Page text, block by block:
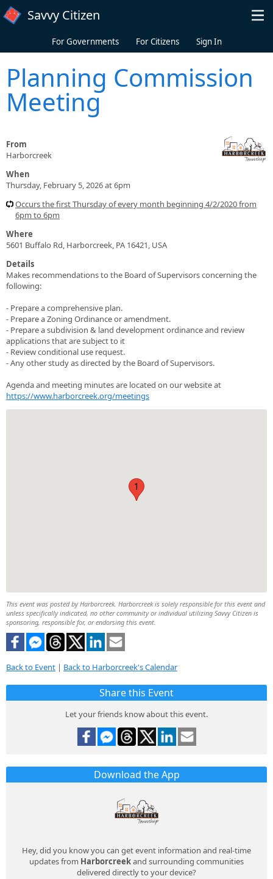
Skip to main content
Savvy Citizen
For Governments For Citizens Sign In
Planning Commission
Meeting
From
Harborcreek
When
Thursday, February 5, 2026 at 6pm
Occurs the first Thursday of every month beginning 4/2/2020 from
6pm to 6pm
Where
5601 Buffalo Rd, Harborcreek, PA 16421, USA
Details
Makes recommendations to the Board of Supervisors concerning the
following:
- Prepare a comprehensive plan.
- Prepare a Zoning Ordinance or amendment.
- Prepare a subdivision & land development ordinance and review
applications that are subject to it
- Review conditional use request.
- Any other study as directed by the Board of Supervisors.
Agenda and meeting minutes are located on our website at
https://www.harborcreek.org/meetings
1
This event was posted by Harborcreek. Harborcreek is solely responsible for this event and
unless specifically indicated, no other community or individual utilizing Savvy Citizen is
sponsoring, responsible for, or endorsing this event.
Back to Event | Back to Harborcreek's Calendar
Share this Event
Let your friends know about this event.
Download the App
Hey, did you know you can get event information and real-time
updates from Harborcreekand surrounding communities
delivered directly to your device?